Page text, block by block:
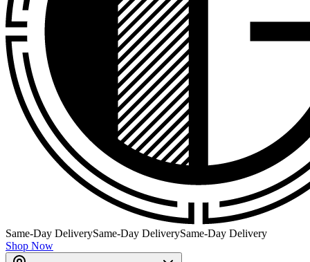
Same-Day DeliverySame-Day DeliverySame-Day Delivery
Shop Now